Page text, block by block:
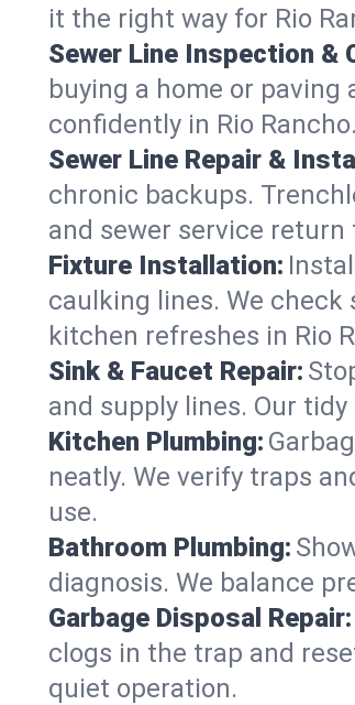
it the right way for Rio
Sewer Line Inspection &
buying a home or paving
confidently in Rio Rancho.
Sewer Line Repair &
chronic backups.
and sewer service return
Fixture Installation:
caulking lines. We
kitchen refreshes in Rio
Sink & Faucet Repair:
and supply lines. Our
Kitchen Plumbing:
neatly. We verify traps
use.
Bathroom Plumbing:
diagnosis. We balance
Garbage Disposal Repair:
clogs in the trap and
quiet operation.